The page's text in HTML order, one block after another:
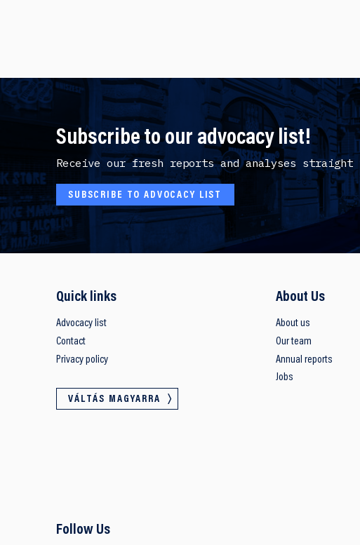
Subscribe to our advocacy list!
Receive our fresh reports and analyses
SUBSCRIBE TO ADVOCACY LIST
Quick links
Advocacy list
Contact
Privacy policy
VÁLTÁS MAGYARRA
About Us
About us
Our team
Annual reports
Jobs
Follow Us